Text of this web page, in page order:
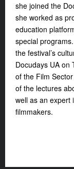
she joined the
she worked as
education
special
the festival’s
Docudays UA on
of the Film
of the lectures
well as an expert
filmmakers.